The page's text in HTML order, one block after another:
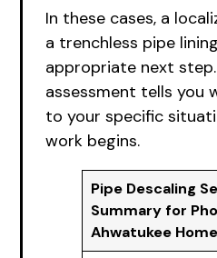
In these cases, a
a trenchless pipe
appropriate next
assessment tells you
to your specific
work begins.
Pipe Descaling
Summary for
Ahwatukee